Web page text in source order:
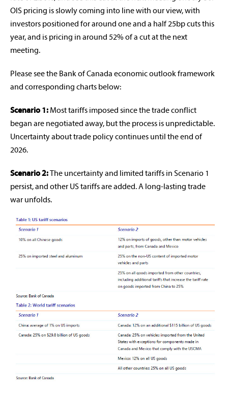
OIS pricing is slowly coming into line with our view, with
investors positioned for around one and a half 25bp cuts this
year, and is pricing in around 52% of a cut at the next
meeting.
Please see the Bank of Canada economic outlook framework
and corresponding charts below:
Scenario 1: Most tariffs imposed since the trade conflict
began are negotiated away, but the process is unpredictable.
Uncertainty about trade policy continues until the end of
2026.
Scenario 2:
The uncertainty and limited tariffs in Scenario 1
persist, and other US tariffs are added. A long-lasting trade
war unfolds.